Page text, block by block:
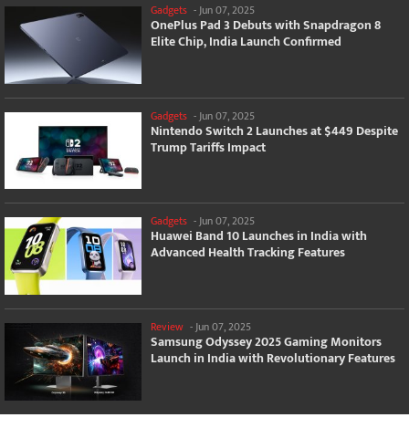
Gadgets -Jun 07, 2025
OnePlus Pad 3 Debuts with Snapdragon 8
Elite Chip, India Launch Confirmed
Gadgets - Jun 07, 2025
Nintendo Switch 2 Launches at $449 Despite
Trump Tariffs Impact
Gadgets -Jun 07, 2025
Huawei Band 10 Launches in India with
Advanced Health Tracking Features
Review -Jun 07, 2025
Samsung Odyssey 2025 Gaming Monitors
Launch in India with Revolutionary Features